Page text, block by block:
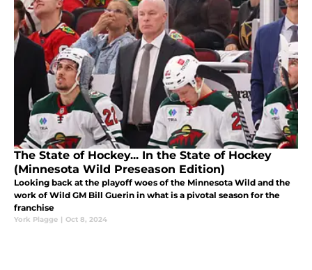
The State of Hockey... In the State of Hockey
(Minnesota Wild Preseason Edition)
Looking back at the playoff woes of the Minnesota Wild and the
work of Wild GM Bill Guerin in what is a pivotal season for the
franchise
York Plagge | Oct 8, 2024